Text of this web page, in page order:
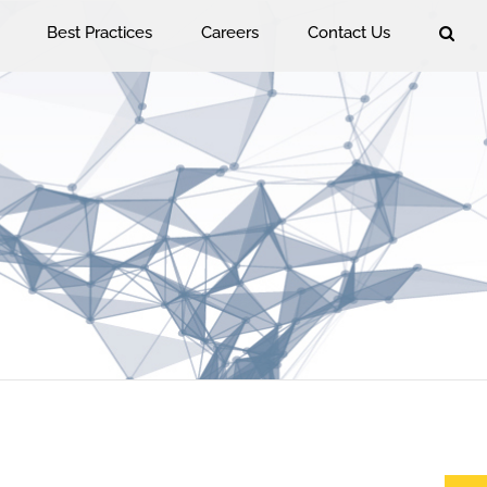
Best Practices Careers Contact Us